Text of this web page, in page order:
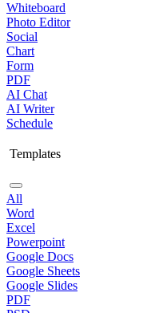
Whiteboard
Photo Editor
Social
Chart
Form
PDF
AI Chat
AI Writer
Schedule
Templates
All
Word
Excel
Powerpoint
Google Docs
Google Sheets
Google Slides
PDF